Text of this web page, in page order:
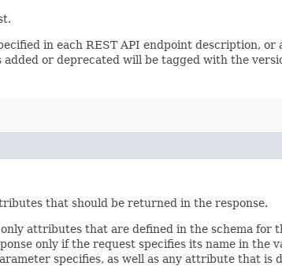
in each REST API endpoint description,
or deprecated will be tagged with the
that should be returned in the response.
attributes that are defined in the schema
only if the request specifies its name in the
specifies, as well as any attribute that is